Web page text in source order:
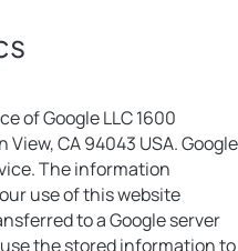
of Google LLC 1600
CA 94043 USA. Google
The information
use of this website
to a Google server
the stored information to